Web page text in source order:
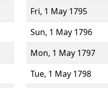
Fri, 1 May 1795
Sun, 1 May 1796
Mon, 1 May 1797
Tue, 1 May 1798